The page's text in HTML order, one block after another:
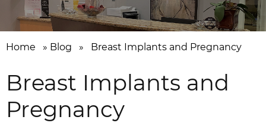
Home » Blog » Breast Implants and Pregnancy
Breast Implants and
Pregnancy